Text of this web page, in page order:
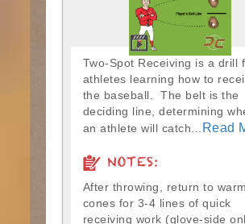
Two-Spot Receiving is a drill
athletes learning how to
the baseball. The belt is the
deciding line, determining
an athlete will catch...
Read
NOTES:
After throwing, return to
cones for 3-4 lines of quick
receiving work (glove-side